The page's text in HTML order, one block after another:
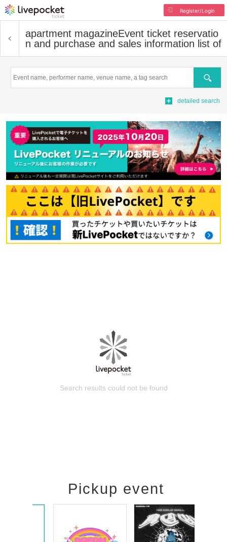
Register/Login
apartment magazineEvent ticket reservatio
n and purchase and sales information list of
Search
detailed search
Search results could not be found
Pickup event